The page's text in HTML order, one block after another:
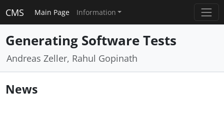
CMS Main Page Information
Generating Software Tests
Andreas Zeller, Rahul Gopinath
News